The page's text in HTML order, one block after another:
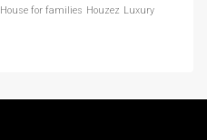
House for families Houzez Luxury